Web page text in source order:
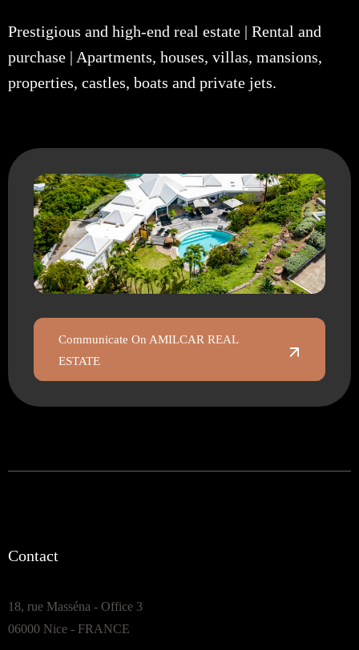
Prestigious and high-end real estate | Rental and
purchase | Apartments, houses, villas, mansions,
properties, castles, boats and private jets.
Communicate On AMILCAR REAL
ESTATE
Contact
18, rue Masséna - Office 3
06000 Nice - FRANCE